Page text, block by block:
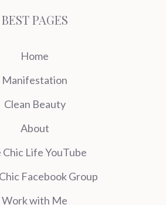
BEST PAGES
Home
Manifestation
Clean Beauty
About
Chic Life YouTube
Facebook Group
Work with Me